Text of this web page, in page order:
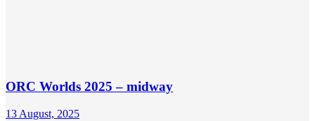
ORC Worlds 2025 – midway
13 August, 2025